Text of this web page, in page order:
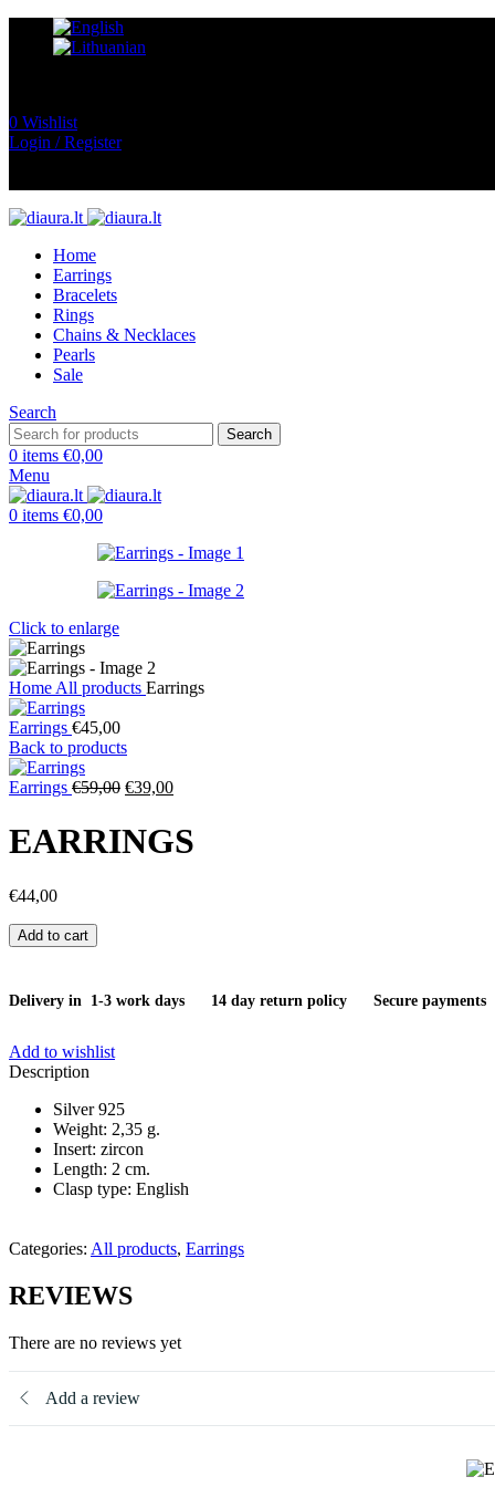
0 Wishlist
Login / Register
Home
Earrings
Bracelets
Rings
Chains & Necklaces
Pearls
Sale
Search
Search
0 items €0,00
Menu
0 items €0,00
Click to enlarge
Home All products Earrings
Earrings €45,00
Back to products
Earrings €59,00 Original
was:
€59,00.
€39,00Current
is:
€39,00.
EARRINGS
€44,00
Earrings
quantity
Add to cart
Delivery in 1-3 work days 14 day return policy Secure payments
Add to wishlist
Description
Silver 925
Weight: 2,35 g.
Insert: zircon
Length: 2 cm.
Clasp type: English
Categories: All products, Earrings
REVIEWS
There are no reviews yet
Add a review